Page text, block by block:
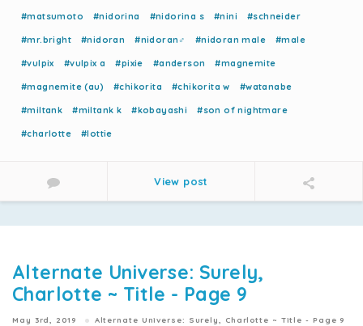
#matsumoto #nidorina #nidorina s #nini #schneider
#mr.bright #nidoran #nidoran♂ #nidoran male #male
#vulpix #vulpix a #pixie #anderson #magnemite
#magnemite (au) #chikorita #chikorita w #watanabe
#miltank #miltank k #kobayashi #son of nightmare
#charlotte #lottie
View post
Alternate Universe: Surely,
Charlotte ~ Title - Page 9
May 3rd, 2019 Alternate Universe: Surely, Charlotte ~ Title - Page 9